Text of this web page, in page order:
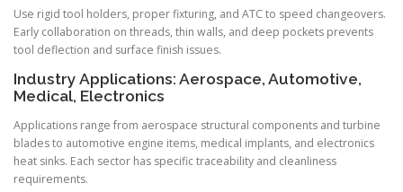
Use rigid tool holders, proper fixturing, and ATC to speed changeovers.
Early collaboration on threads, thin walls, and deep pockets prevents
tool deflection and surface finish issues.
Industry Applications: Aerospace, Automotive,
Medical, Electronics
Applications range from aerospace structural components and turbine
blades to automotive engine items, medical implants, and electronics
heat sinks. Each sector has specific traceability and cleanliness
requirements.